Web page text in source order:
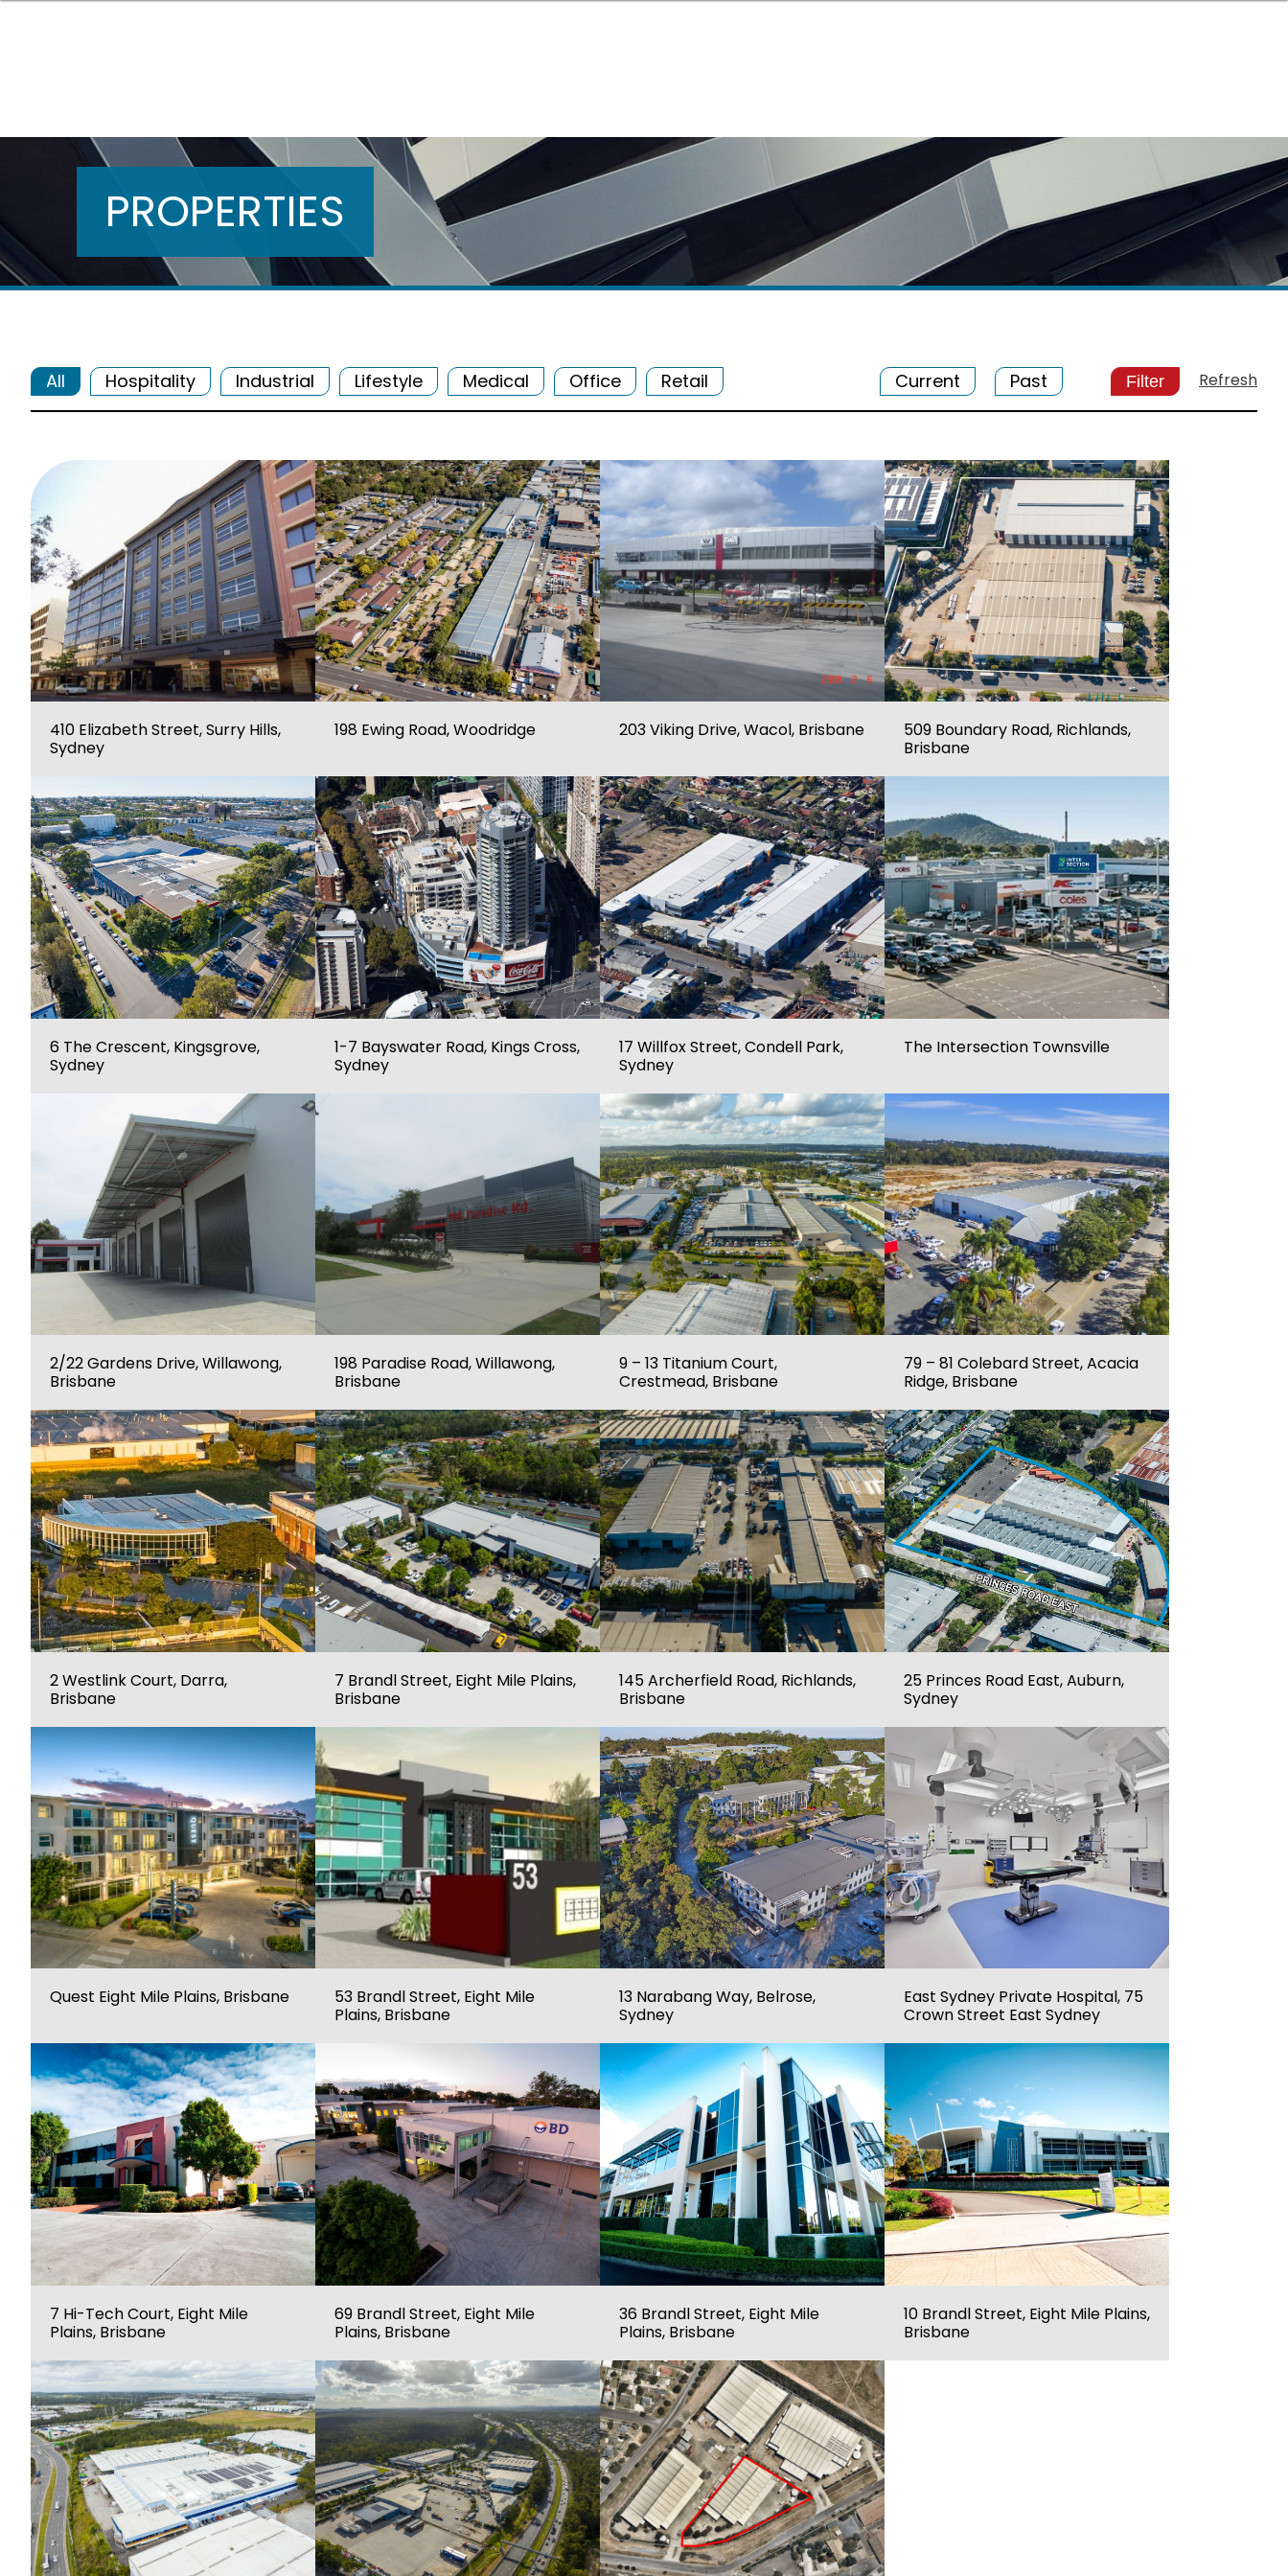
PROPERTIES
All Hospitality Industrial Lifestyle Medical Office Retail Filter Refresh
Current Past
410 Elizabeth Street, Surry Hills,
Sydney
198 Ewing Road, Woodridge 203 Viking Drive, Wacol, Brisbane
509 Boundary Road, Richlands,
Brisbane
6 The Crescent, Kingsgrove,
Sydney
1-7 Bayswater Road, Kings Cross,
Sydney
17 Willfox Street, Condell Park,
Sydney
The Intersection Townsville
2/22 Gardens Drive, Willawong,
Brisbane
198 Paradise Road, Willawong,
Brisbane
9 – 13 Titanium Court,
Crestmead, Brisbane
79 – 81 Colebard Street, Acacia
Ridge, Brisbane
2 Westlink Court, Darra,
Brisbane
7 Brandl Street, Eight Mile Plains,
Brisbane
145 Archerfield Road, Richlands,
Brisbane
25 Princes Road East, Auburn,
Sydney
Quest Eight Mile Plains, Brisbane
53 Brandl Street, Eight Mile
Plains, Brisbane
13 Narabang Way, Belrose,
Sydney
East Sydney Private Hospital, 75
Crown Street East Sydney
7 Hi-Tech Court, Eight Mile
Plains, Brisbane
69 Brandl Street, Eight Mile
Plains, Brisbane
36 Brandl Street, Eight Mile
Plains, Brisbane
10 Brandl Street, Eight Mile Plains,
Brisbane